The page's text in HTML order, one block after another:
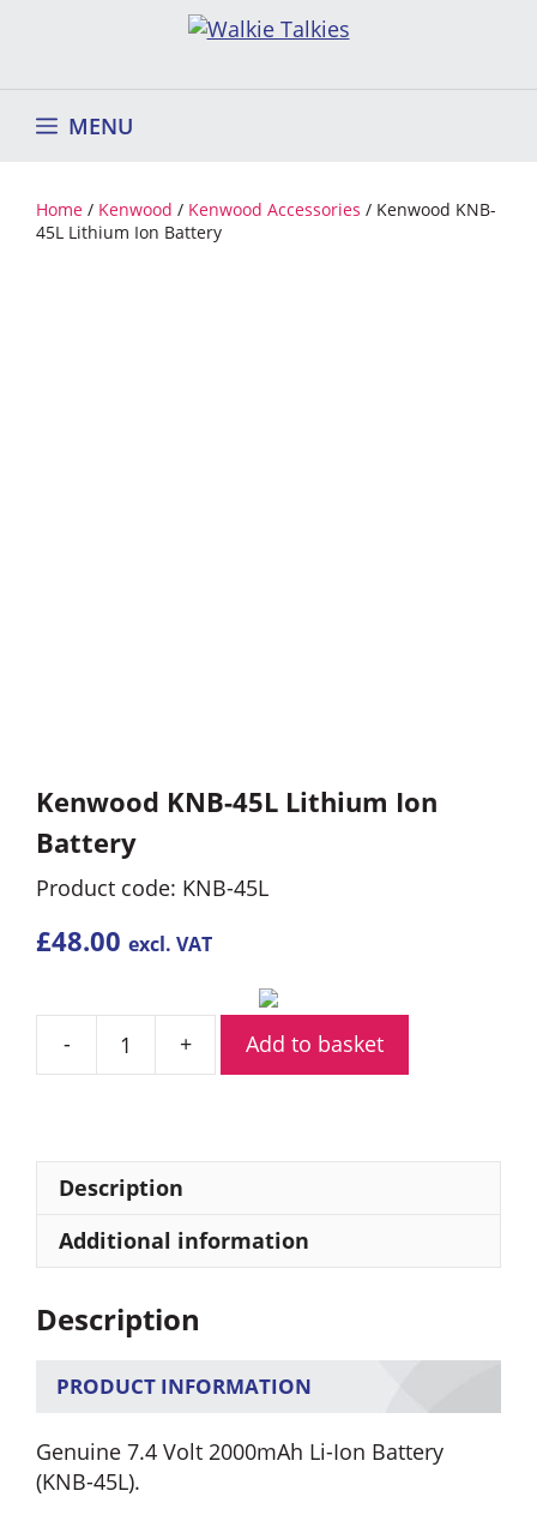
MENU
Home / Kenwood / Kenwood Accessories / Kenwood KNB-
45L Lithium Ion Battery
Kenwood KNB-45L Lithium Ion
Battery
Product code: KNB-45L
£48.00 excl. VAT
Kenwood
quantity
Add to basket
Description
Additional information
Description
PRODUCT INFORMATION
Genuine 7.4 Volt 2000mAh Li-Ion Battery
(KNB-45L).